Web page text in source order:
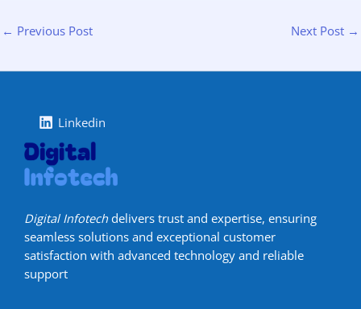
← Previous Post Next Post →
Linkedin
Digital Infotechdelivers trust and expertise, ensuring
seamless solutions and exceptional customer
satisfaction with advanced technology and reliable
support